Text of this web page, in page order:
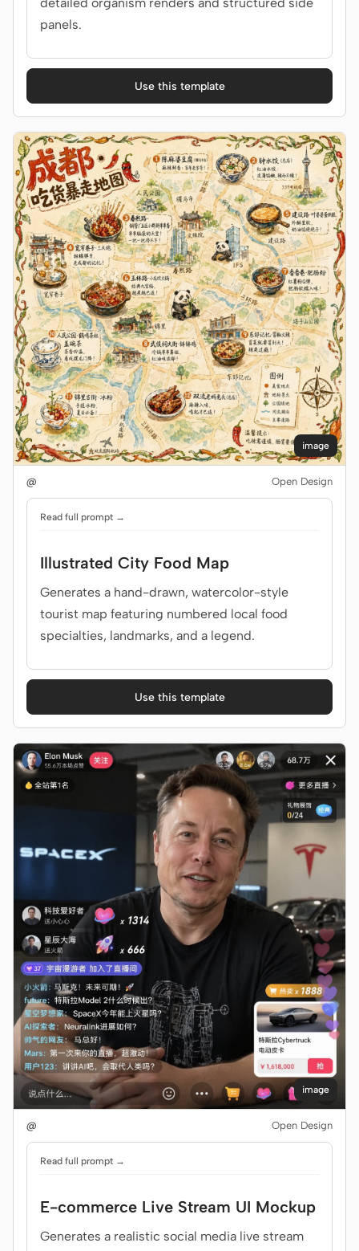
detailed organism renders and structured side
panels.
Use this template
image
@ Open Design
Read full prompt →
Illustrated City Food Map
Generates a hand-drawn, watercolor-style
tourist map featuring numbered local food
specialties, landmarks, and a legend.
Use this template
image
@ Open Design
Read full prompt →
E-commerce Live Stream UI Mockup
Generates a realistic social media live stream